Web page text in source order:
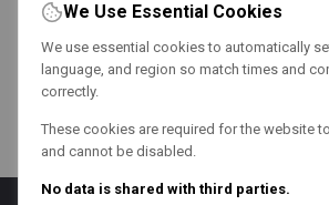
We Use Essential Cookies
We use essential cookies to automatically
language, and region so match times and
correctly.
These cookies are required for the website
and cannot be disabled.
No data is shared with third parties.